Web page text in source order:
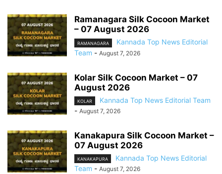
Ramanagara Silk Cocoon Market
– 07 August 2026
RAMANAGARA
Kannada Top News Editorial
Team - August 7, 2026
Kolar Silk Cocoon Market – 07
August 2026
KOLAR
Kannada Top News Editorial Team
- August 7, 2026
Kanakapura Silk Cocoon Market –
07 August 2026
KANAKAPURA
Kannada Top News Editorial
Team - August 7, 2026